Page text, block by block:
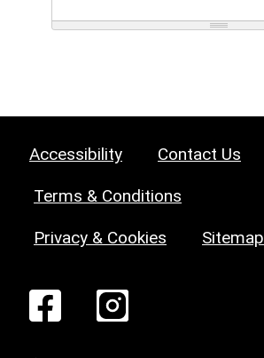
Accessibility Contact Us
Terms & Conditions
Privacy & Cookies Sitemap